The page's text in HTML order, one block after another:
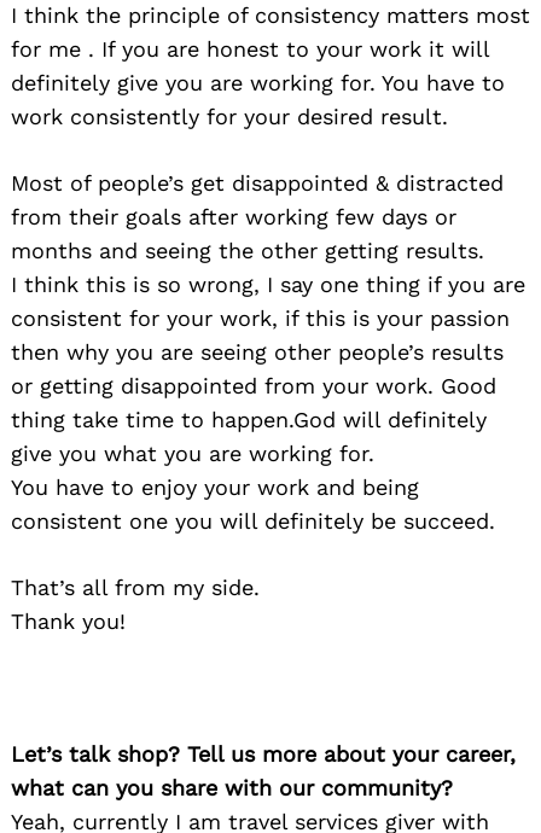
I think the principle of consistency matters most
for me . If you are honest to your work it will
definitely give you are working for. You have to
work consistently for your desired result.
Most of people’s get disappointed & distracted
from their goals after working few days or
months and seeing the other getting results.
I think this is so wrong, I say one thing if you are
consistent for your work, if this is your passion
then why you are seeing other people’s results
or getting disappointed from your work. Good
thing take time to happen.God will definitely
give you what you are working for.
You have to enjoy your work and being
consistent one you will definitely be succeed.
That’s all from my side.
Thank you!
Let’s talk shop? Tell us more about your career,
what can you share with our community?
Yeah, currently I am travel services giver with